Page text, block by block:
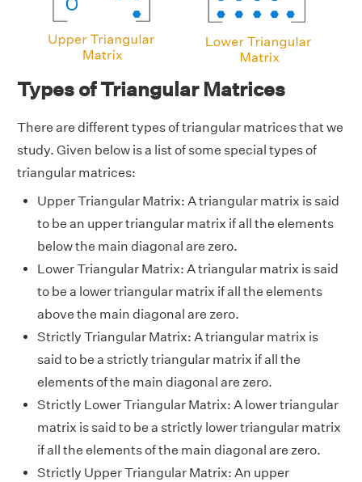
Types of Triangular Matrices
There are different types of triangular matrices that we
study. Given below is a list of some special types of
triangular matrices:
Upper Triangular Matrix: A triangular matrix is said
to be an upper triangular matrix if all the elements
below the main diagonal are zero.
Lower Triangular Matrix: A triangular matrix is said
to be a lower triangular matrix if all the elements
above the main diagonal are zero.
Strictly Triangular Matrix: A triangular matrix is
said to be a strictly triangular matrix if all the
elements of the main diagonal are zero.
Strictly Lower Triangular Matrix: A lower triangular
matrix is said to be a strictly lower triangular matrix
if all the elements of the main diagonal are zero.
Strictly Upper Triangular Matrix: An upper